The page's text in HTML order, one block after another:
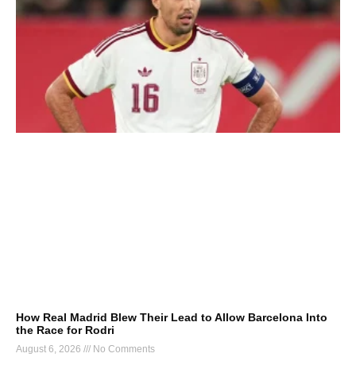
How Real Madrid Blew Their Lead to Allow Barcelona Into
the Race for Rodri
August 6, 2026 No Comments